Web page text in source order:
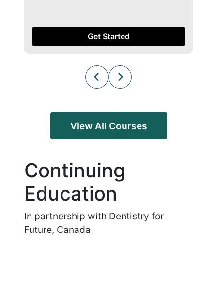
Get Started
View All Courses
Continuing
Education
In partnership with Dentistry for
Future, Canada